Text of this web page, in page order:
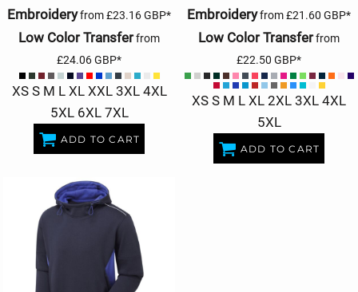
Embroideryfrom£23.16GBP*
Low Color Transferfrom
£24.06GBP*
XS S M L XL XXL 3XL 4XL
5XL 6XL 7XL
ADD TO CART
Embroideryfrom£21.60 GBP*
Low Color Transferfrom
£22.50 GBP*
XS S M L XL 2XL 3XL 4XL
5XL
ADD TO CART